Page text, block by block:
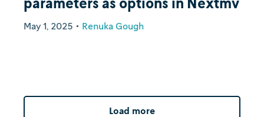
May 1, 2025 • Renuka Gough
Load more